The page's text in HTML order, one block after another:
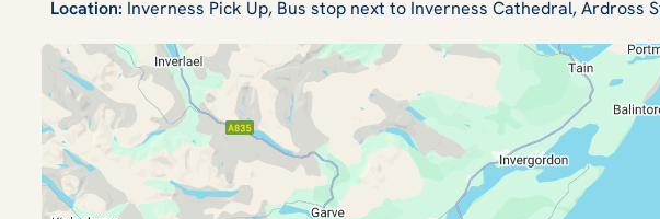
Location: Inverness Pick Up, Bus stop next to Inverness Cathedral, Ardross